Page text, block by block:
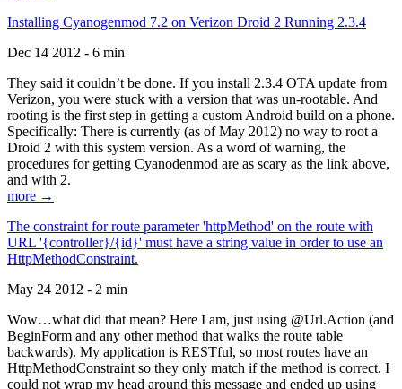
Installing Cyanogenmod 7.2 on Verizon Droid 2 Running 2.3.4
Dec 14 2012 - 6 min
They said it couldn’t be done. If you install 2.3.4 OTA update from
Verizon, you were stuck with a version that was un-rootable. And
rooting is the first step in getting a custom Android build on a phone.
Specifically: There is currently (as of May 2012) no way to root a
Droid 2 with this system version. As a word of warning, the
procedures for getting Cyanodenmod are as scary as the link above,
and with 2.
more →
The constraint for route parameter 'httpMethod' on the route with
URL '{controller}/{id}' must have a string value in order to use an
HttpMethodConstraint.
May 24 2012 - 2 min
Wow…what did that mean? Here I am, just using @Url.Action (and
BeginForm and any other method that walks the route table
backwards). My application is RESTful, so most routes have an
HttpMethodConstraint so they only match if the method is correct. I
could not wrap my head around this message and ended up using